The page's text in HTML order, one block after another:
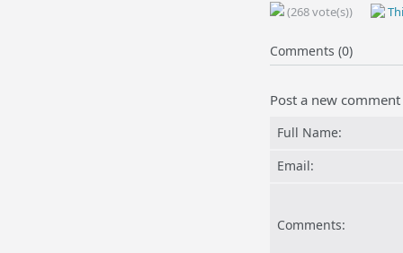
(268 vote(s))
Comments (0)
Post a new comment
Full Name:
Email:
Comments: